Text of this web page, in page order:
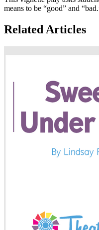
means to be “good” and
Related Articles